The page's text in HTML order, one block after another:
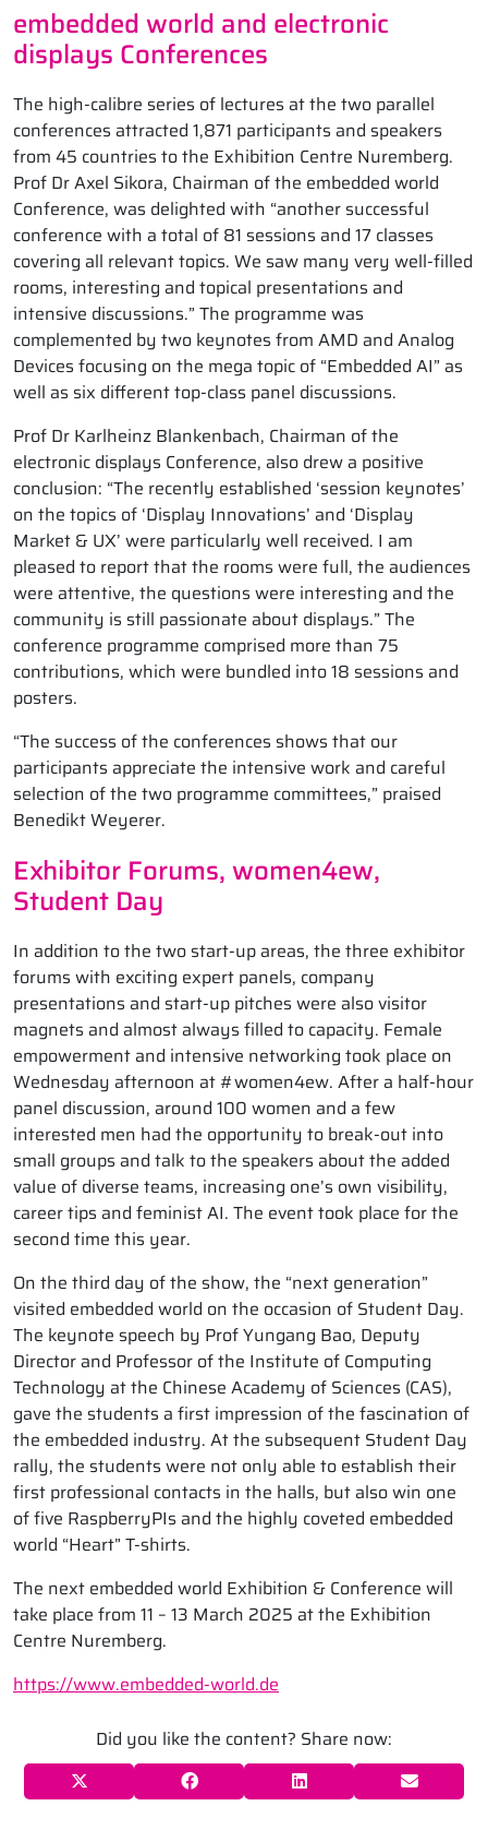
embedded world and electronic
displays Conferences
The high-calibre series of lectures at the two parallel
conferences attracted 1,871 participants and speakers
from 45 countries to the Exhibition Centre Nuremberg.
Prof Dr Axel Sikora, Chairman of the embedded world
Conference, was delighted with “another successful
conference with a total of 81 sessions and 17 classes
covering all relevant topics. We saw many very well-filled
rooms, interesting and topical presentations and
intensive discussions.” The programme was
complemented by two keynotes from AMD and Analog
Devices focusing on the mega topic of “Embedded AI” as
well as six different top-class panel discussions.
Prof Dr Karlheinz Blankenbach, Chairman of the
electronic displays Conference, also drew a positive
conclusion: “The recently established ‘session keynotes’
on the topics of ‘Display Innovations’ and ‘Display
Market & UX’ were particularly well received. I am
pleased to report that the rooms were full, the audiences
were attentive, the questions were interesting and the
community is still passionate about displays.” The
conference programme comprised more than 75
contributions, which were bundled into 18 sessions and
posters.
“The success of the conferences shows that our
participants appreciate the intensive work and careful
selection of the two programme committees,” praised
Benedikt Weyerer.
Exhibitor Forums, women4ew,
Student Day
In addition to the two start-up areas, the three exhibitor
forums with exciting expert panels, company
presentations and start-up pitches were also visitor
magnets and almost always filled to capacity. Female
empowerment and intensive networking took place on
Wednesday afternoon at #women4ew. After a half-hour
panel discussion, around 100 women and a few
interested men had the opportunity to break-out into
small groups and talk to the speakers about the added
value of diverse teams, increasing one’s own visibility,
career tips and feminist AI. The event took place for the
second time this year.
On the third day of the show, the “next generation”
visited embedded world on the occasion of Student Day.
The keynote speech by Prof Yungang Bao, Deputy
Director and Professor of the Institute of Computing
Technology at the Chinese Academy of Sciences (CAS),
gave the students a first impression of the fascination of
the embedded industry. At the subsequent Student Day
rally, the students were not only able to establish their
first professional contacts in the halls, but also win one
of five RaspberryPIs and the highly coveted embedded
world “Heart” T-shirts.
The next embedded world Exhibition & Conference will
take place from 11 – 13 March 2025 at the Exhibition
Centre Nuremberg.
https://www.embedded-world.de
Did you like the content? Share now: